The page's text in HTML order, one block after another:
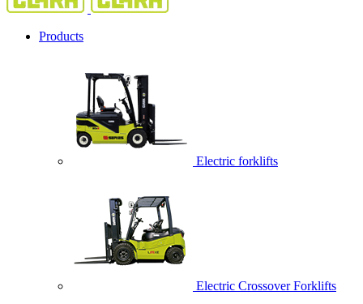
Products
Electric forklifts
Electric Crossover Forklifts